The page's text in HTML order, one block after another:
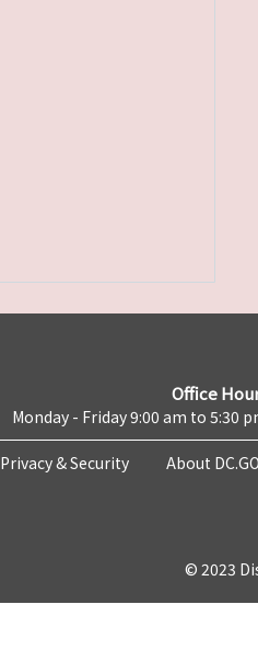
Office
Monday - Friday 9:00 am to 5:30
Privacy & Security About
© 2023